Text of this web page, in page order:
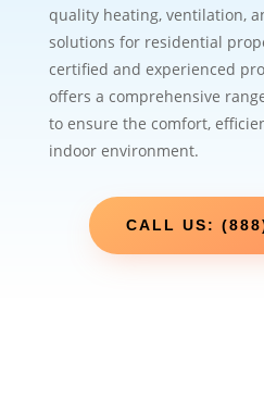
quality heating, ventilation,
solutions for residential
certified and experienced
offers a comprehensive
to ensure the comfort,
indoor environment.
CALL US: